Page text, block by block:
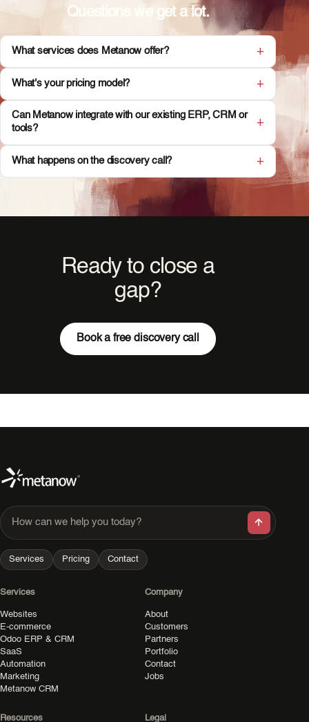
Questions we get a lot.
What services does Metanow offer?
What's your pricing model?
Can Metanow integrate with our existing ERP, CRM or
tools?
What happens on the discovery call?
Ready to close a
gap?
Book a free discovery call
How can we help you today?
Services Pricing Contact
Services
Websites
E-commerce
Odoo ERP & CRM
SaaS
Automation
Marketing
Metanow CRM
Company
About
Customers
Partners
Portfolio
Contact
Jobs
Resources Legal